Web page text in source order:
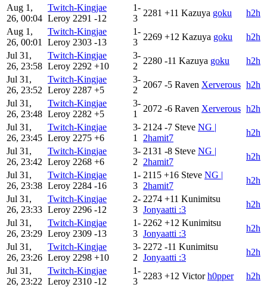
Aug 1,
26, 00:04
Twitch-Kingjae
Leroy 2291 -12
1-
3
2281 +11 Kazuya goku
h2h
Aug 1,
26, 00:01
Twitch-Kingjae
Leroy 2303 -13
1-
3
2269 +12 Kazuya goku
h2h
Jul 31,
26, 23:58
Twitch-Kingjae
Leroy 2292 +10
3-
2
2280 -11 Kazuya goku
h2h
Jul 31,
26, 23:52
Twitch-Kingjae
Leroy 2287 +5
3-
2
2067 -5 Raven Xerverous h2h
Jul 31,
26, 23:48
Twitch-Kingjae
Leroy 2282 +5
3-
1
2072 -6 Raven Xerverous h2h
Jul 31,
26, 23:45
Twitch-Kingjae
Leroy 2275 +6
3-
1
2124 -7 Steve NG |
2hamit7
h2h
Jul 31,
26, 23:42
Twitch-Kingjae
Leroy 2268 +6
3-
2
2131 -8 Steve NG |
2hamit7
h2h
Jul 31,
26, 23:38
Twitch-Kingjae
Leroy 2284 -16
1-
3
2115 +16 Steve NG |
2hamit7
h2h
Jul 31,
26, 23:33
Twitch-Kingjae
Leroy 2296 -12
2-
3
2274 +11 Kunimitsu
Jonyaatti :3
h2h
Jul 31,
26, 23:29
Twitch-Kingjae
Leroy 2309 -13
1-
3
2262 +12 Kunimitsu
Jonyaatti :3
h2h
Jul 31,
26, 23:26
Twitch-Kingjae
Leroy 2298 +10
3-
2
2272 -11 Kunimitsu
Jonyaatti :3
h2h
Jul 31,
26, 23:22
Twitch-Kingjae
Leroy 2310 -12
1-
3
2283 +12 Victor h0pper
h2h